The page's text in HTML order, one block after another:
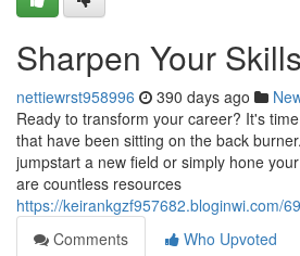
Sharpen Your Skills
nettiewrst958996 390 days ago
Ready to transform your career? It's
that have been sitting on the back
jumpstart a new field or simply hone
are countless resources
https://keirankgzf957682.bloginwi.com/
Comments
Who Upvoted